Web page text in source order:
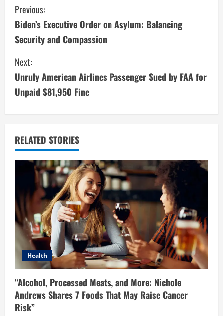
C
o
n
t
i
n
u
e
e
a
d
i
n
g
Previous:
Biden’s Executive Order on Asylum: Balancing
Security and Compassion
Next:
Unruly American Airlines Passenger Sued by FAA for
Unpaid $81,950 Fine
RELATED STORIES
Health
“Alcohol, Processed Meats, and More: Nichole
Andrews Shares 7 Foods That May Raise Cancer
Risk”